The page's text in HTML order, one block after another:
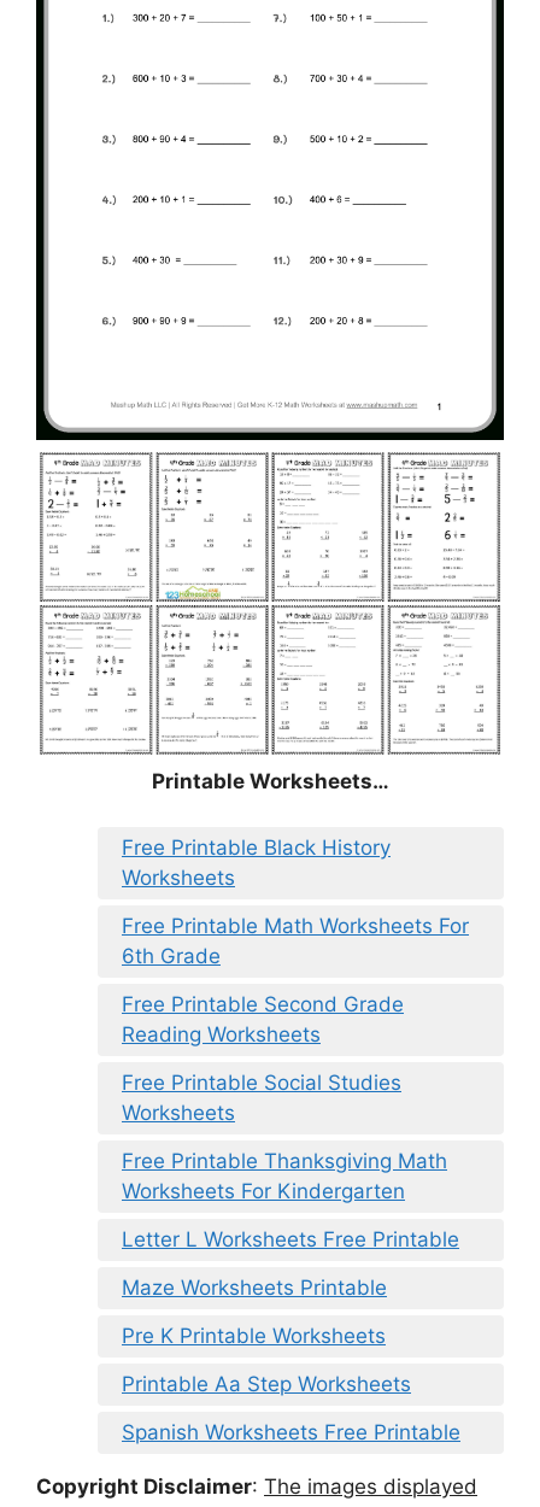
Printable Worksheets…
Free Printable Black History
Worksheets
Free Printable Math Worksheets For
6th Grade
Free Printable Second Grade
Reading Worksheets
Free Printable Social Studies
Worksheets
Free Printable Thanksgiving Math
Worksheets For Kindergarten
Letter L Worksheets Free Printable
Maze Worksheets Printable
Pre K Printable Worksheets
Printable Aa Step Worksheets
Spanish Worksheets Free Printable
Copyright Disclaimer: The images displayed